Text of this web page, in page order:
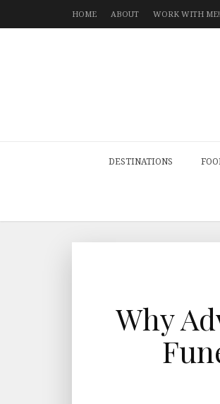
HOME ABOUT WORK WITH ME!
DESTINATIONS
Why